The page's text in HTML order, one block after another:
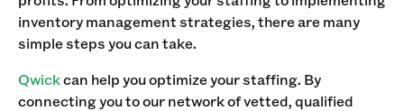
inventory management strategies, there are many
simple steps you can take.
Qwickcan help you optimize your staffing. By
connecting you to our network of vetted, qualified